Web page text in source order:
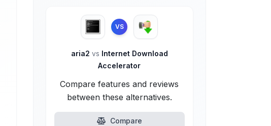
VS
aria2 vs Internet Download
Accelerator
Compare features and reviews
between these alternatives.
Compare